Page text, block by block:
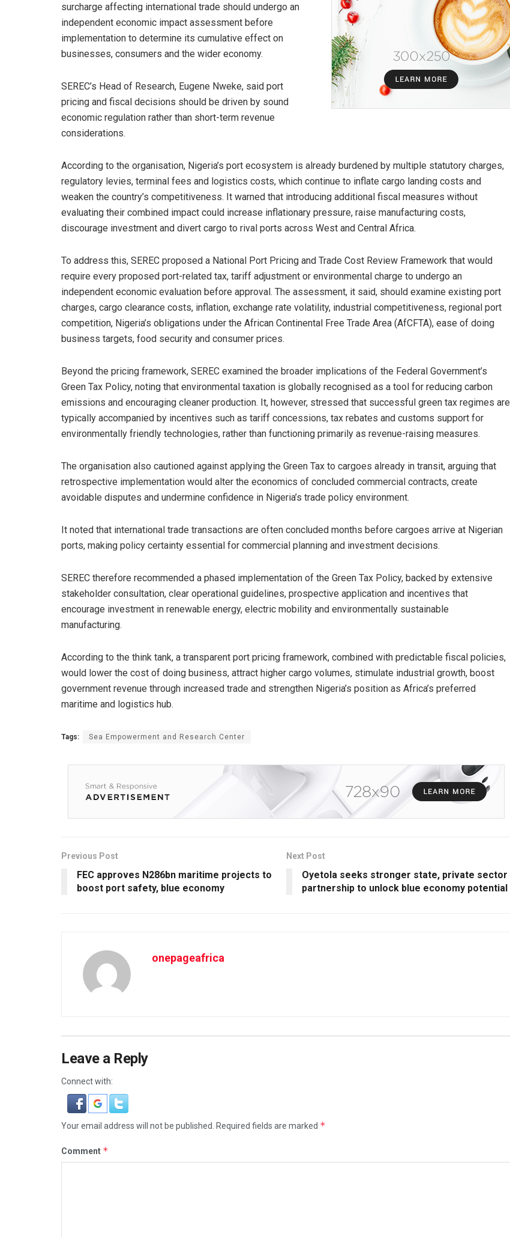
surcharge affecting international trade should undergo an
independent economic impact assessment before
implementation to determine its cumulative effect on
businesses, consumers and the wider economy.
SEREC’s Head of Research, Eugene Nweke, said port
pricing and fiscal decisions should be driven by sound
economic regulation rather than short-term revenue
considerations.
According to the organisation, Nigeria’s port ecosystem is already burdened by multiple statutory charges,
regulatory levies, terminal fees and logistics costs, which continue to inflate cargo landing costs and
weaken the country’s competitiveness. It warned that introducing additional fiscal measures without
evaluating their combined impact could increase inflationary pressure, raise manufacturing costs,
discourage investment and divert cargo to rival ports across West and Central Africa.
To address this, SEREC proposed a National Port Pricing and Trade Cost Review Framework that would
require every proposed port-related tax, tariff adjustment or environmental charge to undergo an
independent economic evaluation before approval. The assessment, it said, should examine existing port
charges, cargo clearance costs, inflation, exchange rate volatility, industrial competitiveness, regional port
competition, Nigeria’s obligations under the African Continental Free Trade Area (AfCFTA), ease of doing
business targets, food security and consumer prices.
Beyond the pricing framework, SEREC examined the broader implications of the Federal Government’s
Green Tax Policy, noting that environmental taxation is globally recognised as a tool for reducing carbon
emissions and encouraging cleaner production. It, however, stressed that successful green tax regimes are
typically accompanied by incentives such as tariff concessions, tax rebates and customs support for
environmentally friendly technologies, rather than functioning primarily as revenue-raising measures.
The organisation also cautioned against applying the Green Tax to cargoes already in transit, arguing that
retrospective implementation would alter the economics of concluded commercial contracts, create
avoidable disputes and undermine confidence in Nigeria’s trade policy environment.
It noted that international trade transactions are often concluded months before cargoes arrive at Nigerian
ports, making policy certainty essential for commercial planning and investment decisions.
SEREC therefore recommended a phased implementation of the Green Tax Policy, backed by extensive
stakeholder consultation, clear operational guidelines, prospective application and incentives that
encourage investment in renewable energy, electric mobility and environmentally sustainable
manufacturing.
According to the think tank, a transparent port pricing framework, combined with predictable fiscal policies,
would lower the cost of doing business, attract higher cargo volumes, stimulate industrial growth, boost
government revenue through increased trade and strengthen Nigeria’s position as Africa’s preferred
maritime and logistics hub.
Tags: Sea Empowerment and Research Center
Previous Post
FEC approves N286bn maritime projects to
boost port safety, blue economy
Next Post
Oyetola seeks stronger state, private sector
partnership to unlock blue economy potential
onepageafrica
Leave a Reply
Connect with:
Your email address will not be published. Required fields are marked *
Comment *